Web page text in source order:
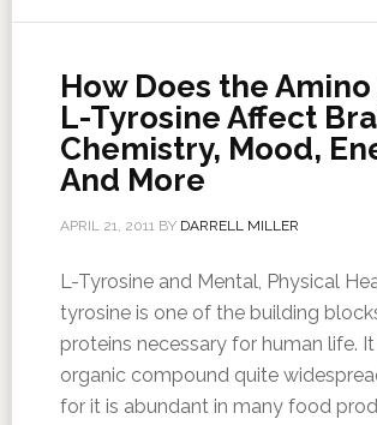
How Does the
L-Tyrosine Affect
Chemistry, Mood,
And More
APRIL 21, 2011BY DARRELL MILLER
L-Tyrosine and Mental, Physical
tyrosine is one of the building
proteins necessary for human life. It
organic compound quite
for it is abundant in many food